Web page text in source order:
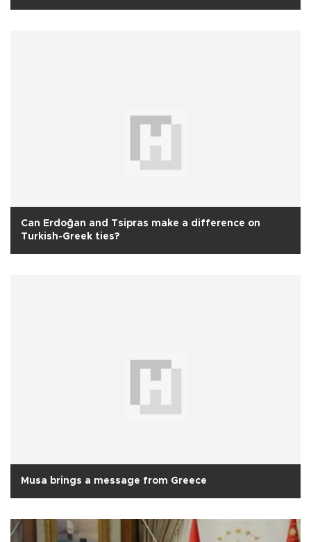
Can Erdoğan and Tsipras make a difference on
Turkish-Greek ties?
Musa brings a message from Greece